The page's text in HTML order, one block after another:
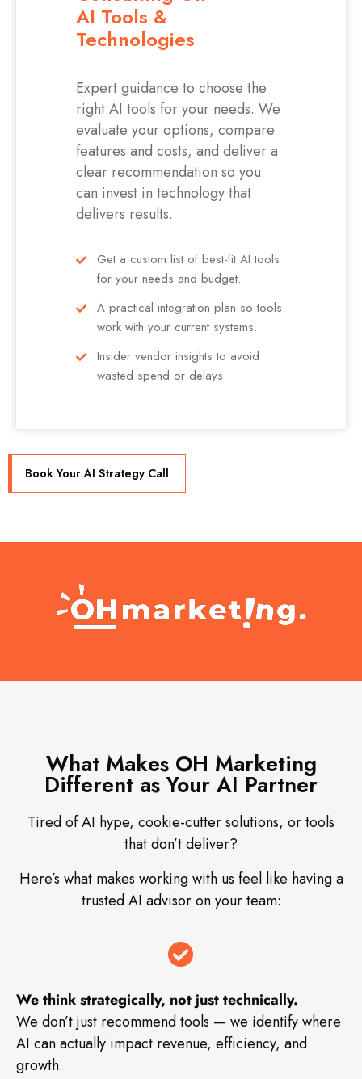
AI Tools &
Technologies
Expert guidance to choose the
right AI tools for your needs. We
evaluate your options, compare
features and costs, and deliver a
clear recommendation so you
can invest in technology that
delivers results.
Get a custom list of best-fit AI tools
for your needs and budget.
A practical integration plan so tools
work with your current systems.
Insider vendor insights to avoid
wasted spend or delays.
Book Your AI Strategy Call
What Makes OH Marketing
Different as Your AI Partner
Tired of AI hype, cookie-cutter solutions, or tools
that don’t deliver?
Here’s what makes working with us feel like having a
trusted AI advisor on your team:
We think strategically, not just technically.
We don’t just recommend tools — we identify where
AI can actually impact revenue, efficiency, and
growth.